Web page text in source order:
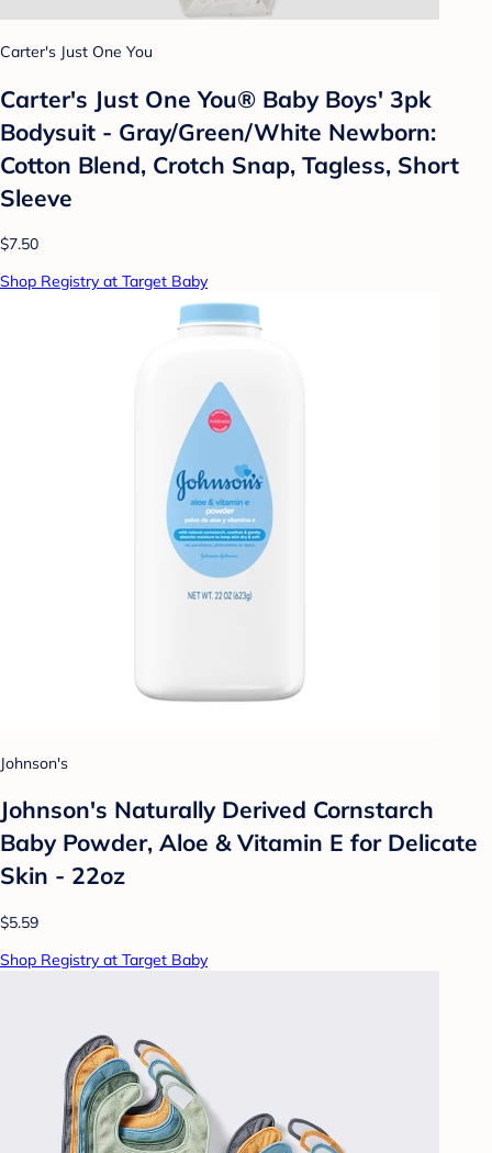
Carter's Just One You
Carter's Just One You® Baby Boys' 3pk
Bodysuit - Gray/Green/White Newborn:
Cotton Blend, Crotch Snap, Tagless, Short
Sleeve
$7.50
Shop Registry at Target Baby
Johnson's
Johnson's Naturally Derived Cornstarch
Baby Powder, Aloe & Vitamin E for Delicate
Skin - 22oz
$5.59
Shop Registry at Target Baby